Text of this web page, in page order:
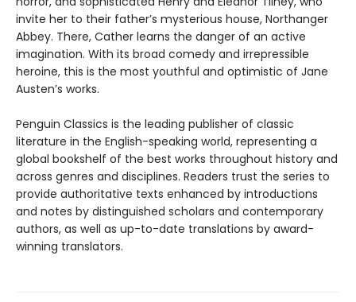
invite her to their father’s mysterious house, Northanger
Abbey. There, Cather learns the danger of an active
imagination. With its broad comedy and irrepressible
heroine, this is the most youthful and optimistic of Jane
Austen’s works.
Penguin Classics is the leading publisher of classic
literature in the English-speaking world, representing a
global bookshelf of the best works throughout history and
across genres and disciplines. Readers trust the series to
provide authoritative texts enhanced by introductions
and notes by distinguished scholars and contemporary
authors, as well as up-to-date translations by award-
winning translators.